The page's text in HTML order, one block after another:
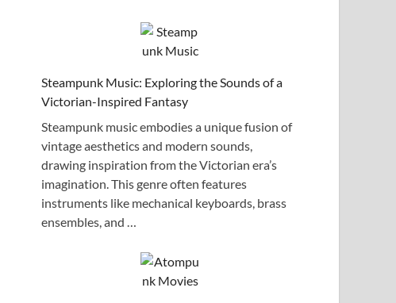
Steampunk Music: Exploring the Sounds of a
Victorian-Inspired Fantasy
Steampunk music embodies a unique fusion of
vintage aesthetics and modern sounds,
drawing inspiration from the Victorian era’s
imagination. This genre often features
instruments like mechanical keyboards, brass
ensembles, and …